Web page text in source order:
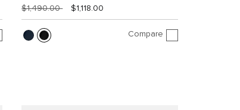
$1,490.00 $1,118.00
Compare